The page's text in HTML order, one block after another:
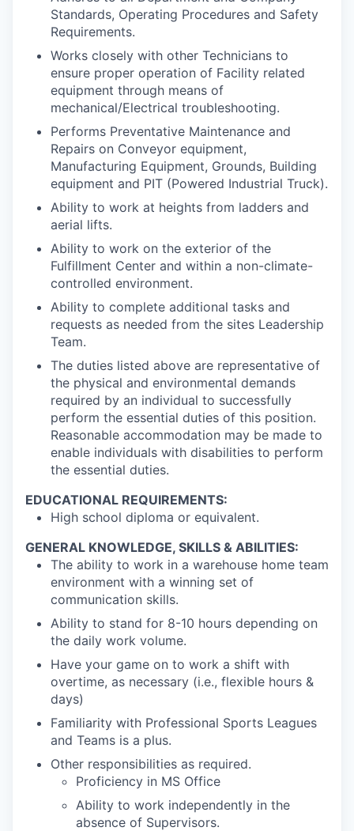
WHY INSIGHT?
PORTFOLIO
IDEAS
SECTORS
Standards, Operating Procedures and Safety
Requirements.
Works closely with other Technicians to
ensure proper operation of Facility related
equipment through means of
mechanical/Electrical troubleshooting.
Performs Preventative Maintenance and
Repairs on Conveyor equipment,
Manufacturing Equipment, Grounds, Building
equipment and PIT (Powered Industrial Truck).
Ability to work at heights from ladders and
aerial lifts.
Ability to work on the exterior of the
Fulfillment Center and within a non-climate-
controlled environment.
Ability to complete additional tasks and
requests as needed from the sites Leadership
Team.
The duties listed above are representative of
the physical and environmental demands
required by an individual to successfully
perform the essential duties of this position.
Reasonable accommodation may be made to
enable individuals with disabilities to perform
the essential duties.
EDUCATIONAL REQUIREMENTS:
High school diploma or equivalent.
GENERAL KNOWLEDGE, SKILLS & ABILITIES:
The ability to work in a warehouse home team
environment with a winning set of
communication skills.
Ability to stand for 8-10 hours depending on
the daily work volume.
Have your game on to work a shift with
overtime, as necessary (i.e., flexible hours &
days)
Familiarity with Professional Sports Leagues
and Teams is a plus.
Other responsibilities as required.
Proficiency in MS Office
Ability to work independently in the
absence of Supervisors.